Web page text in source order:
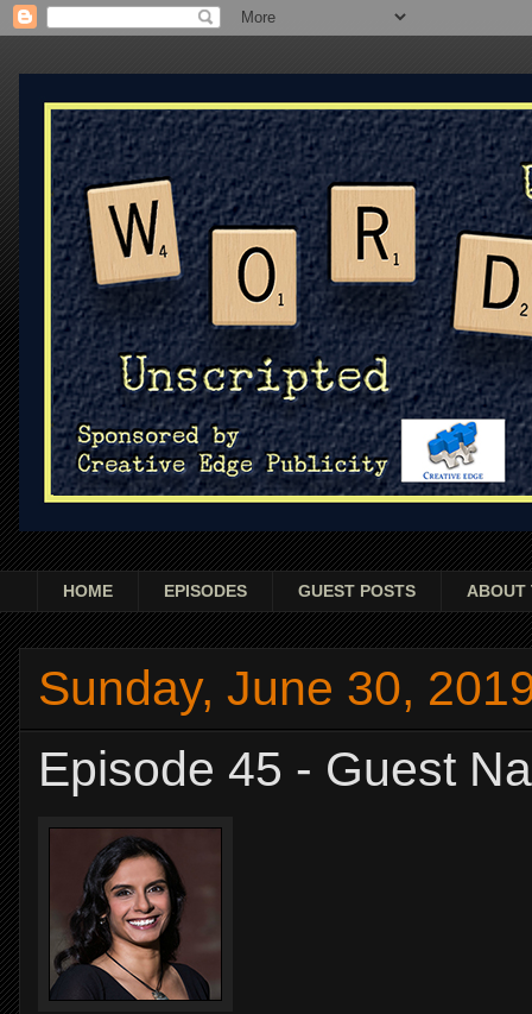
HOME EPISODES GUEST POSTS ABOUT
Sunday, June 30,
Episode 45 - Guest